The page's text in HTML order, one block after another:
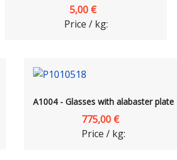
5,00 €
Price / kg:
A1004 - Glasses with alabaster plate
775,00 €
Price / kg: